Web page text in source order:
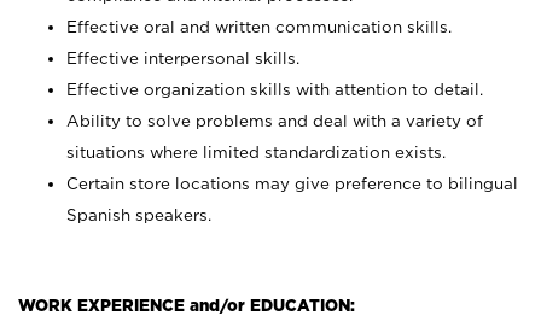
Effective oral and written communication skills.
Effective interpersonal skills.
Effective organization skills with attention to detail.
Ability to solve problems and deal with a variety of
situations where limited standardization exists.
Certain store locations may give preference to bilingual
Spanish speakers.
WORK EXPERIENCE and/or EDUCATION: